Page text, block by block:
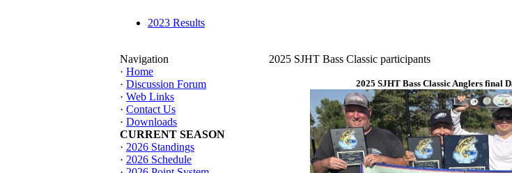
2023 Results
Navigation
· Home
· Discussion Forum
· Web Links
· Contact Us
· Downloads
CURRENT SEASON
· 2026 Standings
· 2026 Schedule
2025 SJHT Bass Classic participants
2025 SJHT Bass Classic Anglers final